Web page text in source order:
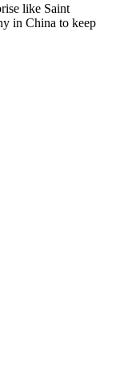
like Saint
in China to keep